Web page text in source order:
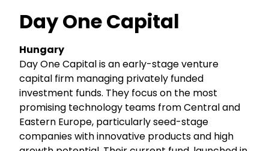
Day One Capital
Hungary
Day One Capital is an early-stage venture
capital firm managing privately funded
investment funds. They focus on the most
promising technology teams from Central and
Eastern Europe, particularly seed-stage
companies with innovative products and high